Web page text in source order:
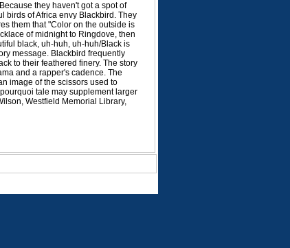
they haven't got a spot of
birds of Africa envy Blackbird. They
them that "Color on the outside is
of midnight to Ringdove, then
black, uh-huh, uh-huh/Black is
message. Blackbird frequently
to their feathered finery. The story
and a rapper's cadence. The
image of the scissors used to
tale may supplement larger
Westfield Memorial Library,